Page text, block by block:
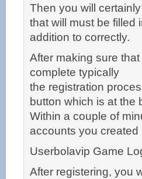
Then you will
that will must be filled
addition to correctly.
After making sure
complete typically
the registration
button which is at the
Within a couple of
accounts you created
Userbolavip Game
After registering, you